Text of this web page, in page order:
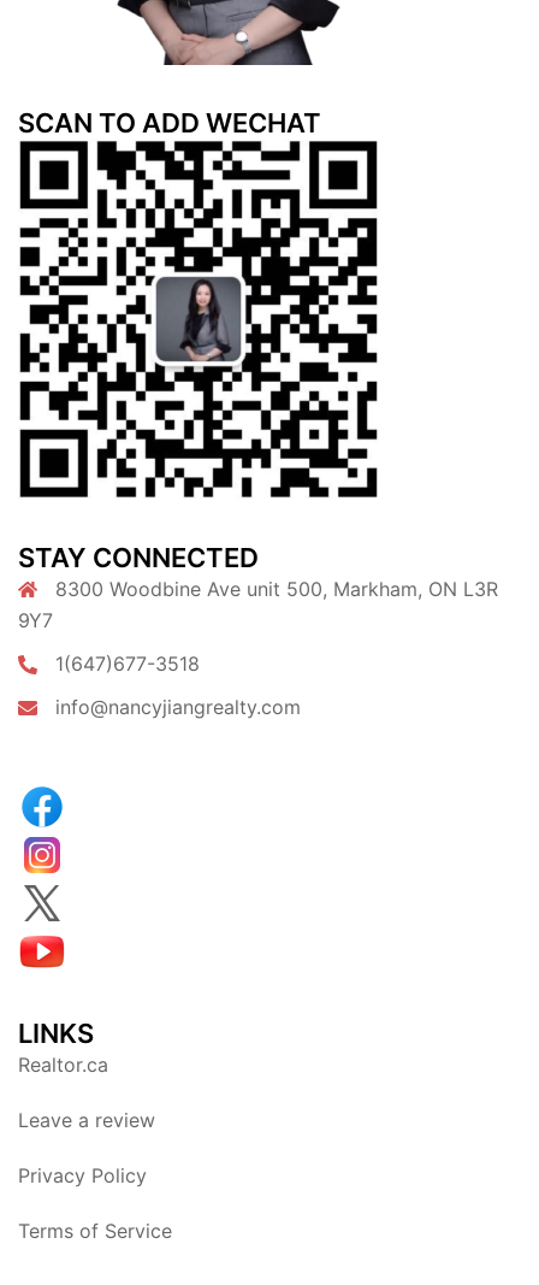
SCAN TO ADD WECHAT
STAY CONNECTED
8300 Woodbine Ave unit 500, Markham, ON L3R
9Y7
1(647)677-3518
info@nancyjiangrealty.com
LINKS
Realtor.ca
Leave a review
Privacy Policy
Terms of Service